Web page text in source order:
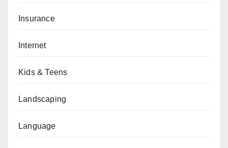
Insurance
Internet
Kids & Teens
Landscaping
Language